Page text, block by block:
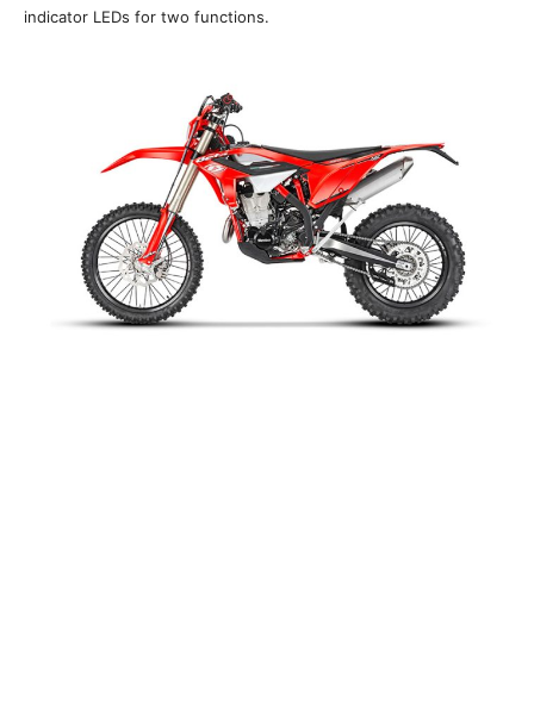
indicator LEDs for two functions.